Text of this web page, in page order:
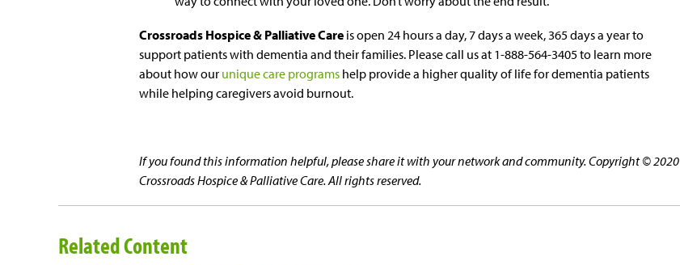
Crossroads Hospice & Palliative Care is open 24 hours a day, 7 days a week, 365 days a year to
support patients with dementia and their families. Please call us at 1-888-564-3405 to learn more
about how our unique care programs help provide a higher quality of life for dementia patients
while helping caregivers avoid burnout.
If you found this information helpful, please share it with your network and community. Copyright © 2020
Crossroads Hospice & Palliative Care. All rights reserved.
Related Content